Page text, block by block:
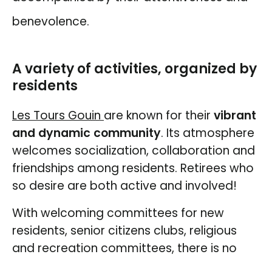
benevolence.
A variety of activities, organized by
residents
Les Tours Gouin are known for their vibrant
and dynamic community. Its atmosphere
welcomes socialization, collaboration and
friendships among residents. Retirees who
so desire are both active and involved!
With welcoming committees for new
residents, senior citizens clubs, religious
and recreation committees, there is no